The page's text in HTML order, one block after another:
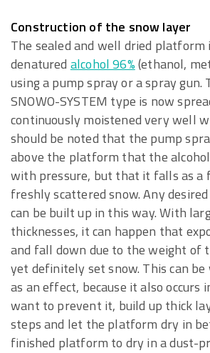
Construction of the snow layer
The sealed and well dried
denatured alcohol 96%(ethanol,
using a pump spray or a spray gun.
SNOWO-SYSTEM type is now
continuously moistened very well
should be noted that the pump
above the platform that the
with pressure, but that it falls as a
freshly scattered snow. Any
can be built up in this way. With
thicknesses, it can happen that
and fall down due to the weight of
yet definitely set snow. This can
as an effect, because it also occurs
want to prevent it, build up thick
steps and let the platform dry in
finished platform to dry in a dust-